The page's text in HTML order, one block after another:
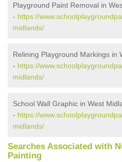
Playground Paint Removal in
- https://
midlands/
Relining Playground Markings in
- https://
midlands/
School Wall Graphic in West
- https://
midlands/
Searches Associated with
Painting